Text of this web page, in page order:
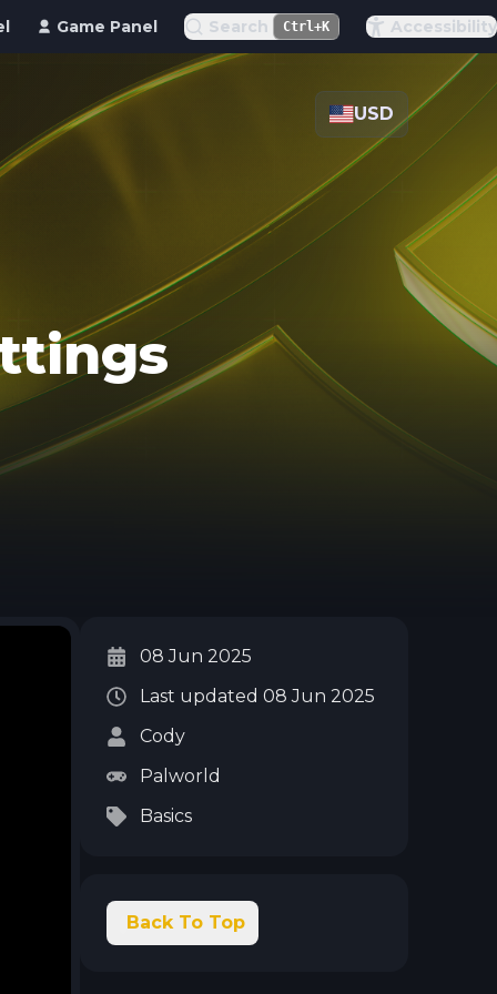
Game Panel Search Ctrl+K Accessibility
USD
08 Jun 2025
Last updated 08 Jun 2025
Cody
Palworld
Basics
Back To Top